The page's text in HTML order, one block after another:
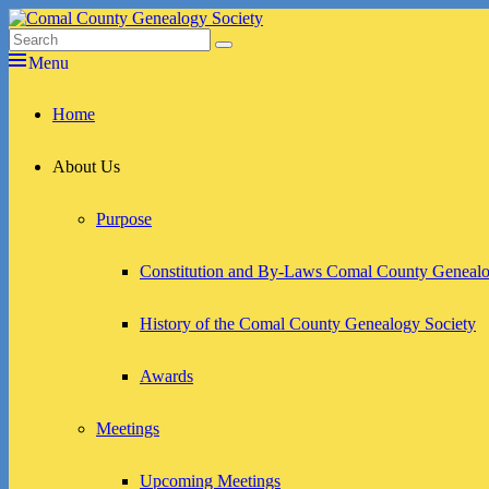
Skip
to
content
Comal County Genealogy Society
Family Footsteps
Search
for:
Search
Menu
menuHome
About Us
Purpose
Constitution and By-Laws Comal County
History of the Comal County Genealogy Society
Awards
Meetings
Upcoming Meetings